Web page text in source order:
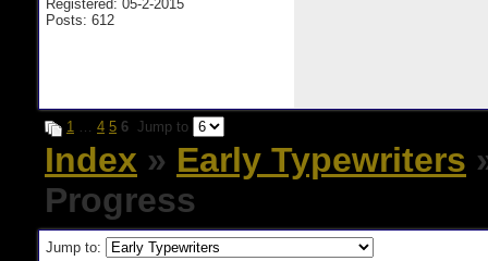
Registered: 05-2-2015
Posts: 612
1 … 4 5 6 Jump to
Index » Early Typewriters
Progress
Jump to: